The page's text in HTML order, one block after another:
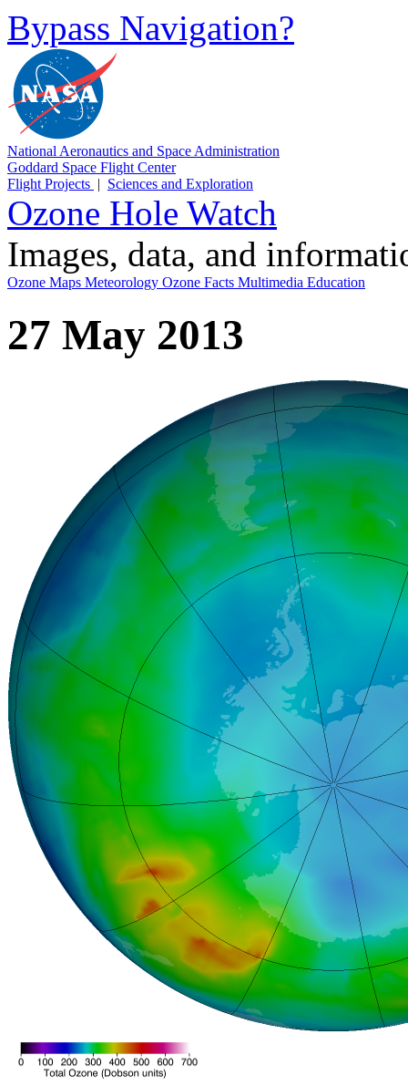
Bypass Navigation?
National Aeronautics and Space Administration
Goddard Space Flight Center
Flight Projects | Sciences and Exploration
Ozone Hole Watch
Images, data, and
Ozone Maps Meteorology Ozone Facts Multimedia Education
27 May 2013